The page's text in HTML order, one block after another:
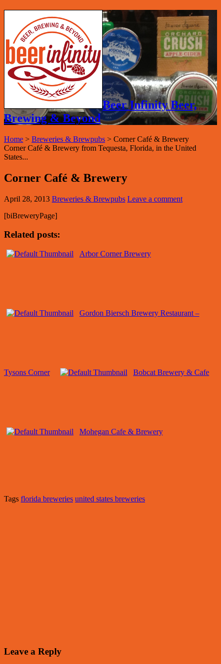
Beer Infinity Beer,
Brewing & Beyond
Home > Breweries & Brewpubs > Corner Café & Brewery
Corner Café & Brewery from Tequesta, Florida, in the United
States...
Corner Café & Brewery
April 28, 2013 Breweries & Brewpubs Leave a comment
[biBreweryPage]
Related posts:
Arbor Corner Brewery
Gordon Biersch Brewery Restaurant –
Tysons Corner Bobcat Brewery & Cafe
Mohegan Cafe & Brewery
Tags florida breweries united states breweries
Leave a Reply